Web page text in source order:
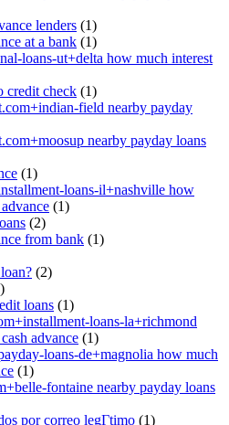
lenders (1)
at a bank (1)
loans-ut+delta how much interest
credit check (1)
field nearby payday
nearby payday loans
(1)
loans-il+nashville how
(1)
(2)
from bank (1)
(2)
loans (1)
loans-la+richmond
advance (1)
loans-de+magnolia how much
(1)
fontaine nearby payday loans
por correo legГ­timo (1)